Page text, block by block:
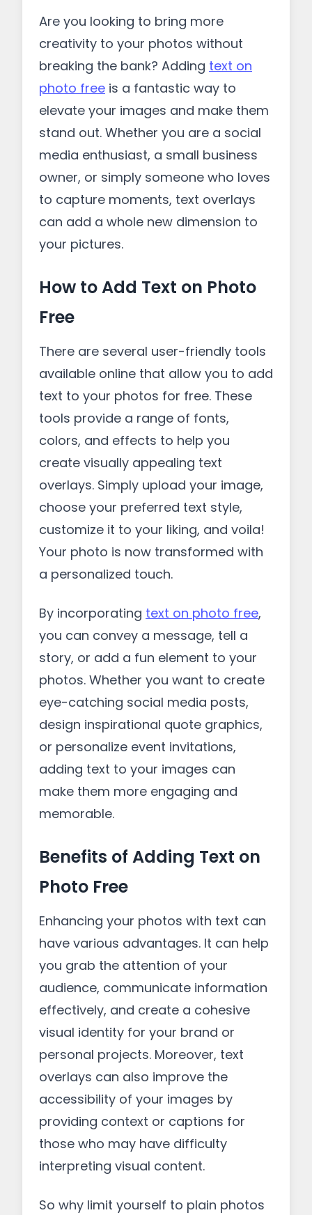
Are you looking to bring more
creativity to your photos without
breaking the bank? Adding text on
photo free is a fantastic way to
elevate your images and make them
stand out. Whether you are a social
media enthusiast, a small business
owner, or simply someone who loves
to capture moments, text overlays
can add a whole new dimension to
your pictures.
How to Add Text on Photo
Free
There are several user-friendly tools
available online that allow you to add
text to your photos for free. These
tools provide a range of fonts,
colors, and effects to help you
create visually appealing text
overlays. Simply upload your image,
choose your preferred text style,
customize it to your liking, and voila!
Your photo is now transformed with
a personalized touch.
By incorporating text on photo free,
you can convey a message, tell a
story, or add a fun element to your
photos. Whether you want to create
eye-catching social media posts,
design inspirational quote graphics,
or personalize event invitations,
adding text to your images can
make them more engaging and
memorable.
Benefits of Adding Text on
Photo Free
Enhancing your photos with text can
have various advantages. It can help
you grab the attention of your
audience, communicate information
effectively, and create a cohesive
visual identity for your brand or
personal projects. Moreover, text
overlays can also improve the
accessibility of your images by
providing context or captions for
those who may have difficulty
interpreting visual content.
So why limit yourself to plain photos